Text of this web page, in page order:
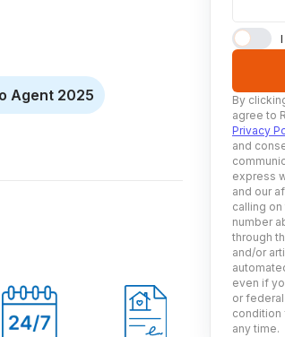
By
agree to
Privacy
and
express
and our
calling
number
through
and/or
even if
or
condition
any time.
Agent 2025